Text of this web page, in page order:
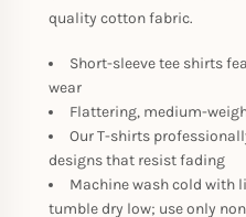
quality cotton fabric.
Short-sleeve tee shirts
wear
Flattering, medium-
Our T-shirts
designs that resist fading
Machine wash cold with
tumble dry low; use only